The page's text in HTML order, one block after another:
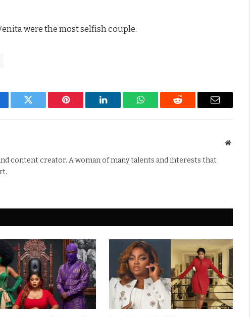
were the most selfish couple.
Twitter Pinterest LinkedIn WhatsAppReddit Email
Website
content creator. A woman of many talents and interests that